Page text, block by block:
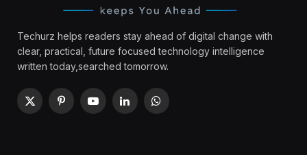
Techurz helps readers stay ahead of digital change with
clear, practical, future focused technology intelligence
written today,searched tomorrow.
X
PinterestYouTubeLinkedInWhatsApp